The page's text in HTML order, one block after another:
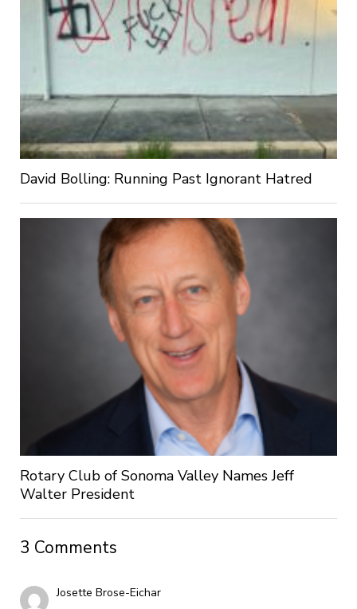
David Bolling: Running Past Ignorant Hatred
Rotary Club of Sonoma Valley Names Jeff
Walter President
3 Comments
Josette Brose-Eichar